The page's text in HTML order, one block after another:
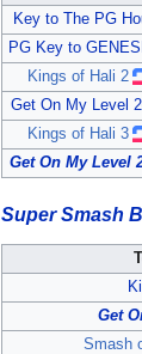
Key to The PG
PG Key to
Kings of Hali 2
Get On My Level
Kings of Hali 3
Get On My Level
Super Smash
Get
Smash